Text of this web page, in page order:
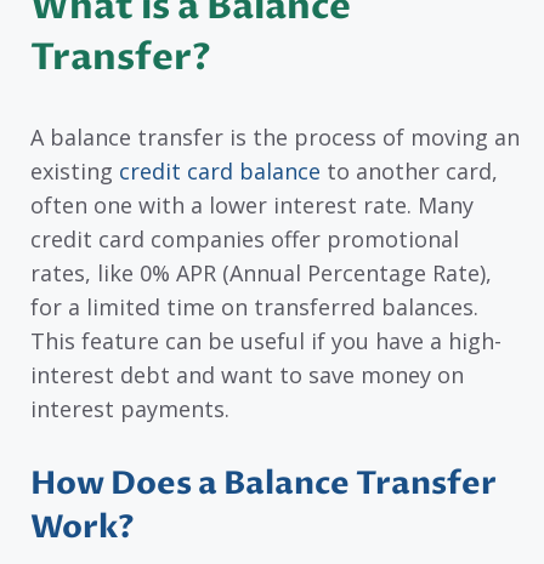
Transfer?
A balance transfer is the process of moving an
existing credit card balance to another card,
often one with a lower interest rate. Many
credit card companies offer promotional
rates, like 0% APR (Annual Percentage Rate),
for a limited time on transferred balances.
This feature can be useful if you have a high-
interest debt and want to save money on
interest payments.
How Does a Balance Transfer
Work?